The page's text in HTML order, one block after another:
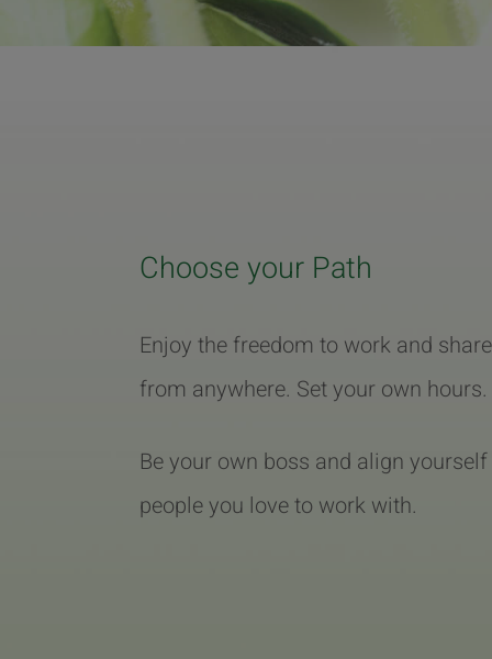
Choose your Path
Enjoy the freedom to work and share
from anywhere. Set your own hours.
Be your own boss and align
people you love to work with.